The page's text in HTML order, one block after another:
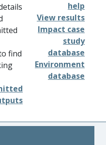
find
help
View results
Impact case
study
database
Environment
database